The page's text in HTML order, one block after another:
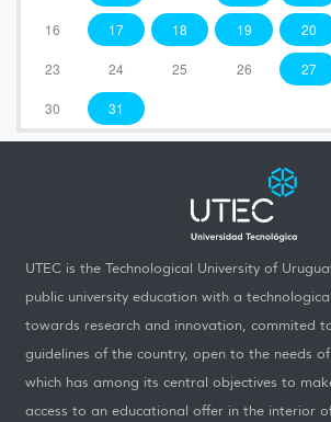
16 17 18 19 20
23 24 25 26 27
30 31
UTEC is the Technological University of
public university education with a
towards research and innovation, commited
guidelines of the country, open to the needs
which has among its central objectives to
access to an educational offer in the interior